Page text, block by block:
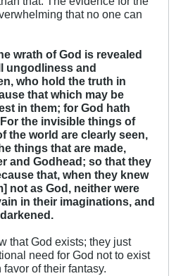
that no one can
wrath of God is revealed
ungodliness and
who hold the truth in
that which may be
in them; for God hath
the invisible things of
the world are clearly seen,
things that are made,
and Godhead; so that they
that, when they knew
not as God, neither were
in their imaginations, and
that God exists; they just
need for God not to exist
of their fantasy.